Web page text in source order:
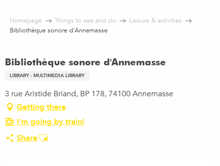
contenu
Homepage Things to see and do
Leisure & activities
Bibliothèque sonore d'Annemasse
Bibliothèque sonore d'Annemasse
LIBRARY - MULTIMEDIA LIBRARY
3 rue Aristide Briand, BP 178, 74100 Annemasse
Getting there
I'm going by train!
ShareAjouter aux favoris